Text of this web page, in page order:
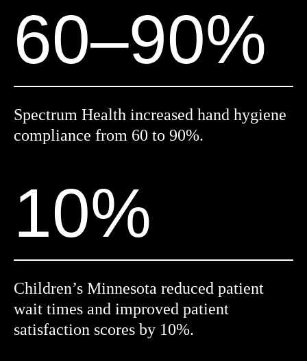
60–90%
Spectrum Health increased hand hygiene
compliance from 60 to 90%.
10%
Children’s Minnesota reduced patient
wait times and improved patient
satisfaction scores by 10%.